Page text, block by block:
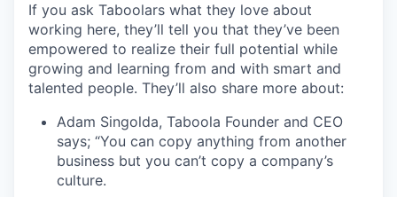
If you ask Taboolars what they love about
working here, they’ll tell you that they’ve been
empowered to realize their full potential while
growing and learning from and with smart and
talented people. They’ll also share more about:
Adam Singolda, Taboola Founder and CEO
says; “You can copy anything from another
business but you can’t copy a company’s
culture.